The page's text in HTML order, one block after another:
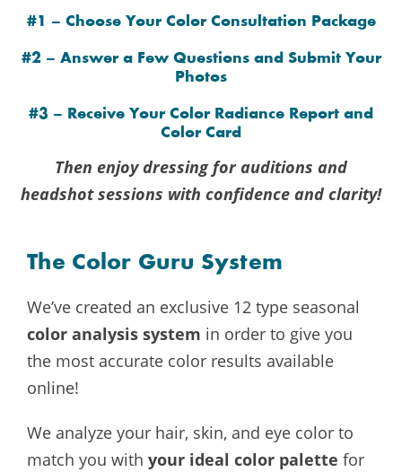
#1 – Choose Your Color Consultation Package
#2 – Answer a Few Questions and Submit Your
Photos
#3 – Receive Your Color Radiance Report and
Color Card
Then enjoy dressing for auditions and
headshot sessions with confidence and clarity!
The Color Guru System
We’ve created an exclusive 12 type seasonal
color analysis system in order to give you
the most accurate color results available
online!
We analyze your hair, skin, and eye color to
match you with your ideal color palette for